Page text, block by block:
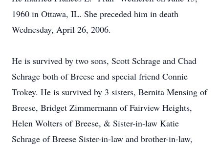
1960 in Ottawa, IL. She preceded him in death
Wednesday, April 26, 2006.
He is survived by two sons, Scott Schrage and Chad
Schrage both of Breese and special friend Connie
Trokey. He is survived by 3 sisters, Bernita Mensing of
Breese, Bridget Zimmermann of Fairview Heights,
Helen Wolters of Breese, & Sister-in-law Katie
Schrage of Breese Sister-in-law and brother-in-law,